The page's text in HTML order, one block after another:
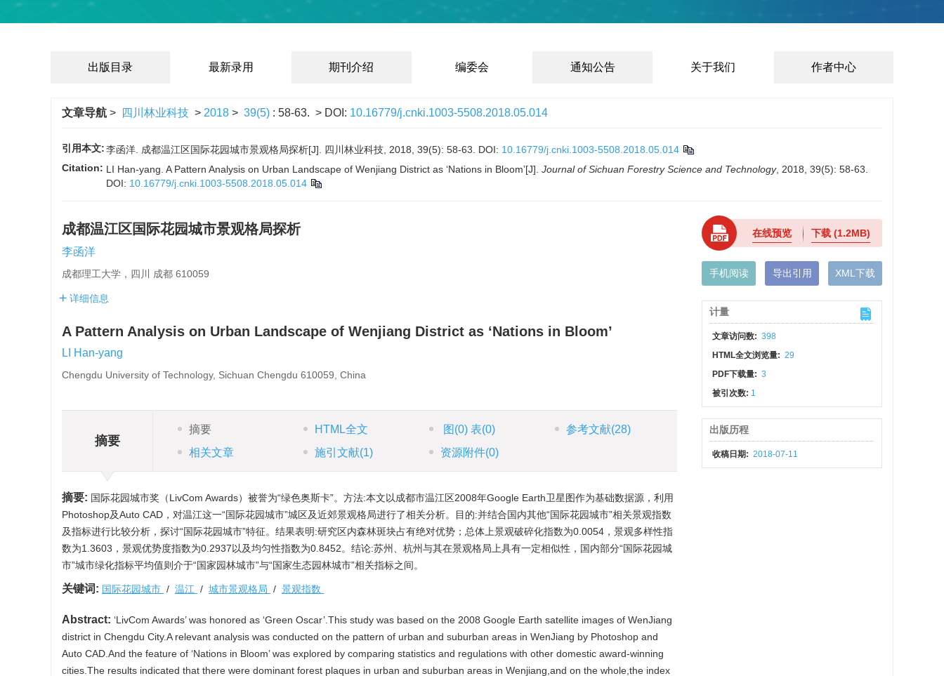
出版目录 最新录用 期刊介绍 编委会 通知公告 关于我们 作者中心
文章导航 > 四川林业科技 > 2018 > 39(5) : 58-63. > DOI: 10.16779/j.cnki.1003-5508.2018.05.014
引用本文:李函洋. 成都温江区国际花园城市景观格局探析[J]. 四川林业科技, 2018, 39(5): 58-63. DOI: 10.16779/j.cnki.1003-5508.2018.05.014
Citation: LI Han-yang. A Pattern Analysis on Urban Landscape of Wenjiang District as ‘Nations in Bloom’[J]. Journal of Sichuan Forestry Science and Technology, 2018, 39(5): 58-63.
DOI: 10.16779/j.cnki.1003-5508.2018.05.014
成都温江区国际花园城市景观格局探析
李函洋
成都理工大学，四川 成都 610059
详细信息
A Pattern Analysis on Urban Landscape of Wenjiang District as ‘Nations in Bloom’
LI Han-yang
Chengdu University of Technology, Sichuan Chengdu 610059, China
摘要
摘要 HTML全文 图 (0) 表(0) 参考文献(28)
相关文章
施引文献(1) 资源附件(0)
摘要: 国际花园城市奖（LivCom Awards）被誉为“绿色奥斯卡”。方法:本文以成都市温江区2008年Google Earth卫星图作为基础数据源，利用
Photoshop及Auto CAD，对温江这一“国际花园城市”城区及近郊景观格局进行了相关分析。目的:并结合国内其他“国际花园城市”相关景观指数
及指标进行比较分析，探讨“国际花园城市”特征。结果表明:研究区内森林斑块占有绝对优势；总体上景观破碎化指数为0.0054，景观多样性指
数为1.3603，景观优势度指数为0.2937以及均匀性指数为0.8452。结论:苏州、杭州与其在景观格局上具有一定相似性，国内部分“国际花园城
市”城市绿化指标平均值则介于“国家园林城市”与“国家生态园林城市”相关指标之间。
关键词: 国际花园城市 / 温江 / 城市景观格局 / 景观指数
Abstract: ‘LivCom Awards’ was honored as ‘Green Oscar’.This study was based on the 2008 Google Earth satellite images of WenJiang
district in Chengdu City.A relevant analysis was conducted on the pattern of urban and suburban areas in WenJiang by Photoshop and
Auto CAD.And the feature of ‘Nations in Bloom’ was explored by comparing statistics and regulations with other domestic award-winning
cities.The results indicated that there were dominant forest plaques in urban and suburban areas in Wenjiang,and on the whole,the index
在线预览 下载(1.2MB)
手机阅读 导出引用 XML下载
计量
文章访问数: 398
HTML全文浏览量: 29
PDF下载量: 3
被引次数: 1
出版历程
收稿日期: 2018-07-11